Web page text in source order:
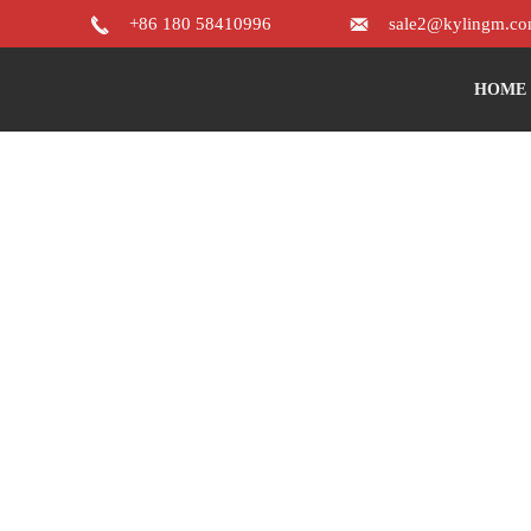
HOME
 +86 180 58410996 